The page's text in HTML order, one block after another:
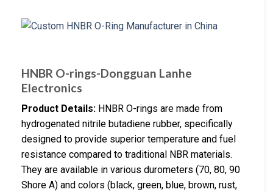
HNBR O-rings-Dongguan Lanhe
Electronics
Product Details: HNBR O-rings are made from
hydrogenated nitrile butadiene rubber, specifically
designed to provide superior temperature and fuel
resistance compared to traditional NBR materials.
They are available in various durometers (70, 80, 90
Shore A) and colors (black, green, blue, brown, rust,